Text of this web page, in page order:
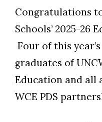
Congratulations
Schools’ 2025-26
Four of this
graduates of
Education and
WCE PDS